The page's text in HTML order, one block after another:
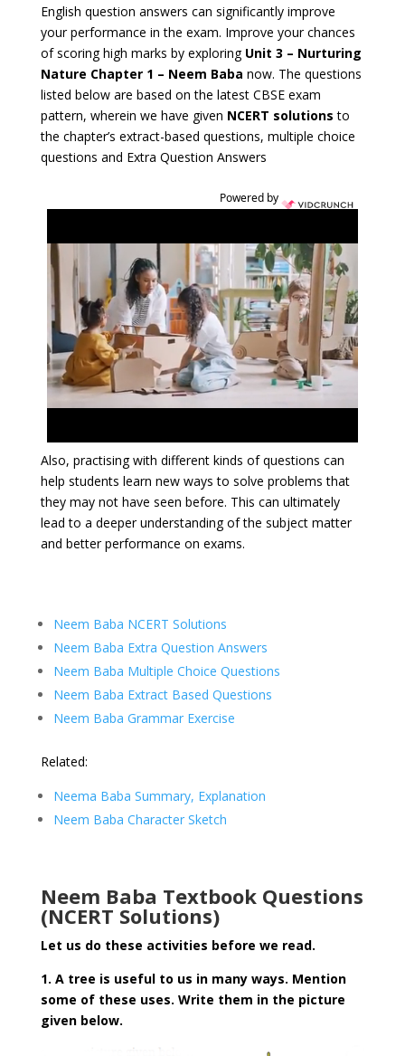
English question answers can significantly improve
your performance in the exam. Improve your chances
of scoring high marks by exploring Unit 3 – Nurturing
Nature Chapter 1 – Neem Baba now. The questions
listed below are based on the latest CBSE exam
pattern, wherein we have given NCERT solutions to
the chapter’s extract-based questions, multiple choice
questions and Extra Question Answers
Powered by
Also, practising with different kinds of questions can
help students learn new ways to solve problems that
they may not have seen before. This can ultimately
lead to a deeper understanding of the subject matter
and better performance on exams.
Neem Baba NCERT Solutions
Neem Baba Extra Question Answers
Neem Baba Multiple Choice Questions
Neem Baba Extract Based Questions
Neem Baba Grammar Exercise
Related:
Neema Baba Summary, Explanation
Neem Baba Character Sketch
Neem Baba Textbook Questions
(NCERT Solutions)
Let us do these activities before we read.
1. A tree is useful to us in many ways. Mention
some of these uses. Write them in the picture
given below.